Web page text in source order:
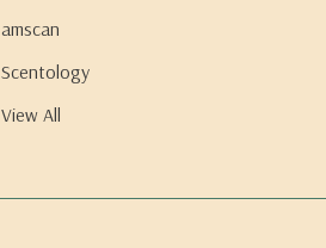
amscan
Scentology
View All